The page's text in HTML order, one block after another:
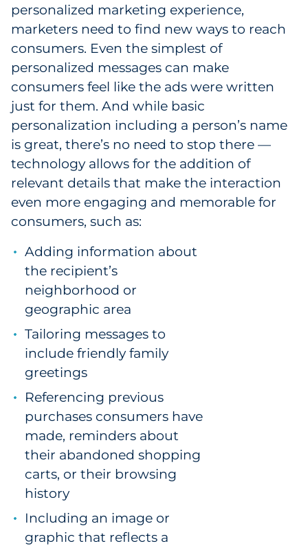
personalized marketing experience,
marketers need to find new ways to reach
consumers. Even the simplest of
personalized messages can make
consumers feel like the ads were written
just for them. And while basic
personalization including a person’s name
is great, there’s no need to stop there —
technology allows for the addition of
relevant details that make the interaction
even more engaging and memorable for
consumers, such as:
Adding information about
the recipient’s
neighborhood or
geographic area
Tailoring messages to
include friendly family
greetings
Referencing previous
purchases consumers have
made, reminders about
their abandoned shopping
carts, or their browsing
history
Including an image or
graphic that reflects a